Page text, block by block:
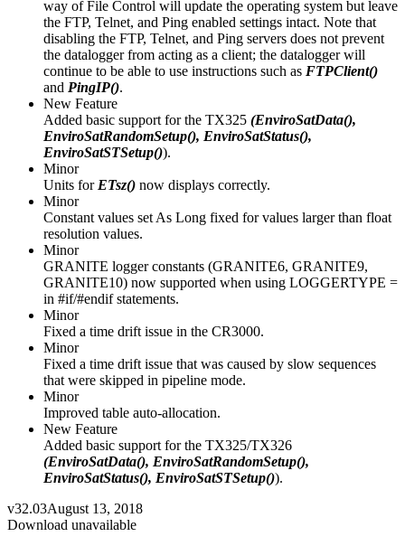
way of File Control will update the operating system but leave
the FTP, Telnet, and Ping enabled settings intact. Note that
disabling the FTP, Telnet, and Ping servers does not prevent
the datalogger from acting as a client; the datalogger will
continue to be able to use instructions such as FTPClient()
and PingIP().
New Feature
Added basic support for the TX325 (EnviroSatData(),
EnviroSatRandomSetup(), EnviroSatStatus(),
EnviroSatSTSetup()).
Minor
Units for ETsz() now displays correctly.
Minor
Constant values set As Long fixed for values larger than float
resolution values.
Minor
GRANITE logger constants (GRANITE6, GRANITE9,
GRANITE10) now supported when using LOGGERTYPE =
in #if/#endif statements.
Minor
Fixed a time drift issue in the CR3000.
Minor
Fixed a time drift issue that was caused by slow sequences
that were skipped in pipeline mode.
Minor
Improved table auto-allocation.
New Feature
Added basic support for the TX325/TX326
(EnviroSatData(), EnviroSatRandomSetup(),
EnviroSatStatus(), EnviroSatSTSetup()).
v32.03August 13, 2018
Download unavailable